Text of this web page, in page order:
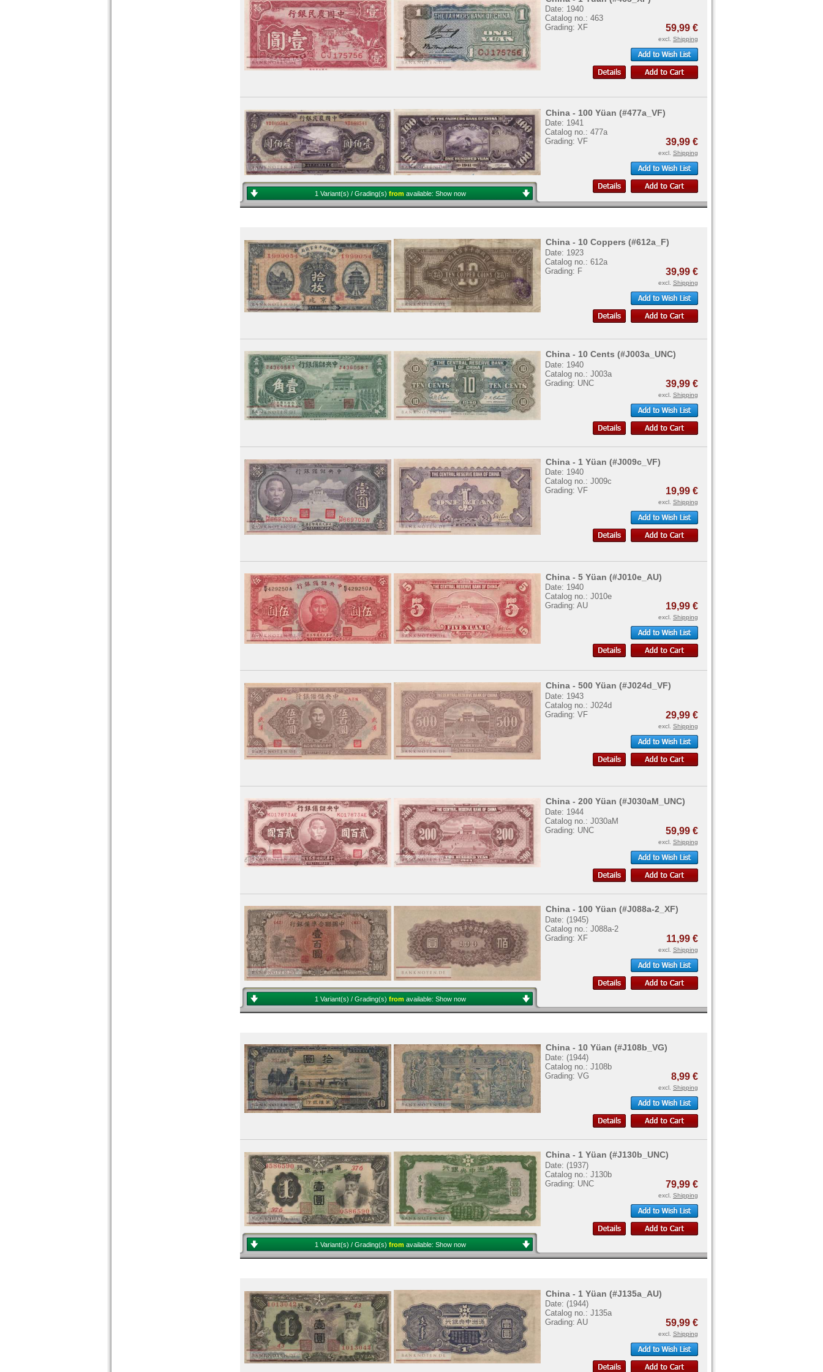
Date: 1940
Catalog no.: 463
Grading: XF
59,99 €
excl. Shipping
China - 100 Yüan (#477a_VF)
Date: 1941
Catalog no.: 477a
Grading: VF
39,99 €
excl. Shipping
1 Variant(s) / Grading(s) from available: Show now
China - 10 Coppers (#612a_F)
Date: 1923
Catalog no.: 612a
Grading: F
39,99 €
excl. Shipping
China - 10 Cents (#J003a_UNC)
Date: 1940
Catalog no.: J003a
Grading: UNC
39,99 €
excl. Shipping
China - 1 Yüan (#J009c_VF)
Date: 1940
Catalog no.: J009c
Grading: VF
19,99 €
excl. Shipping
China - 5 Yüan (#J010e_AU)
Date: 1940
Catalog no.: J010e
Grading: AU
19,99 €
excl. Shipping
China - 500 Yüan (#J024d_VF)
Date: 1943
Catalog no.: J024d
Grading: VF
29,99 €
excl. Shipping
China - 200 Yüan (#J030aM_UNC)
Date: 1944
Catalog no.: J030aM
Grading: UNC
59,99 €
excl. Shipping
China - 100 Yüan (#J088a-2_XF)
Date: (1945)
Catalog no.: J088a-2
Grading: XF
11,99 €
excl. Shipping
1 Variant(s) / Grading(s) from available: Show now
China - 10 Yüan (#J108b_VG)
Date: (1944)
Catalog no.: J108b
Grading: VG
8,99 €
excl. Shipping
China - 1 Yüan (#J130b_UNC)
Date: (1937)
Catalog no.: J130b
Grading: UNC
79,99 €
excl. Shipping
1 Variant(s) / Grading(s) from available: Show now
China - 1 Yüan (#J135a_AU)
Date: (1944)
Catalog no.: J135a
Grading: AU
59,99 €
excl. Shipping